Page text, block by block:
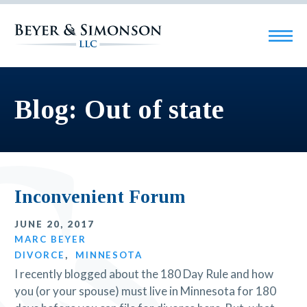
Blog: Out of state
Inconvenient Forum
JUNE 20, 2017
MARC BEYER
DIVORCE , MINNESOTA
I recently blogged about the 180 Day Rule and how
you (or your spouse) must live in Minnesota for 180